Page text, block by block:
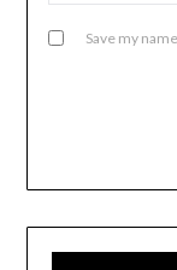
Save my